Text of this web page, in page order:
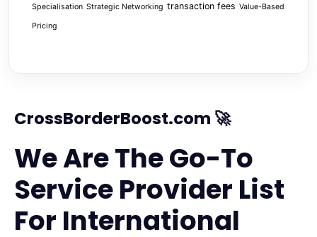
Specialisation Strategic Networking transaction fees Value-Based
Pricing
CrossBorderBoost.com 🚀
We Are The Go-To
Service Provider List
For International